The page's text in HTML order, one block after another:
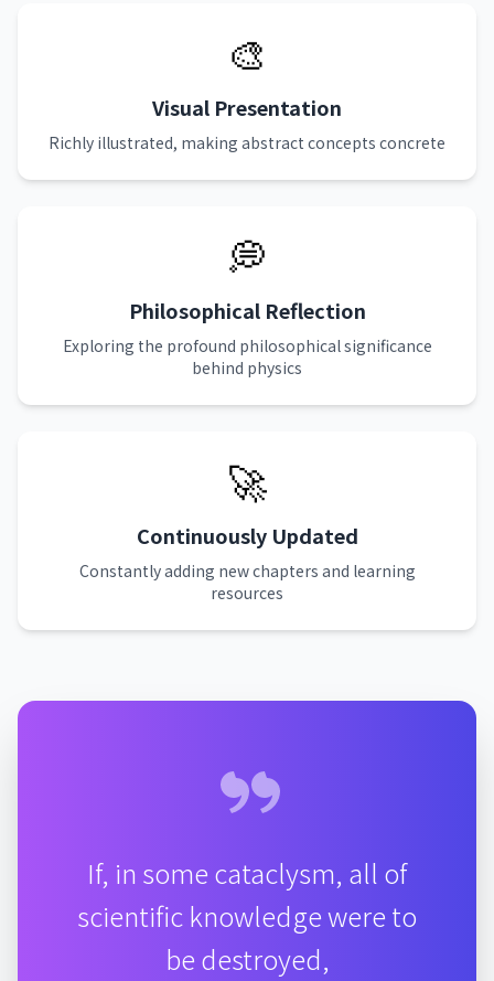
🎨
Visual Presentation
Richly illustrated, making abstract concepts concrete
💭
Philosophical Reflection
Exploring the profound philosophical significance
behind physics
🚀
Continuously Updated
Constantly adding new chapters and learning
resources
If, in some cataclysm, all of
scientific knowledge were to
be destroyed,